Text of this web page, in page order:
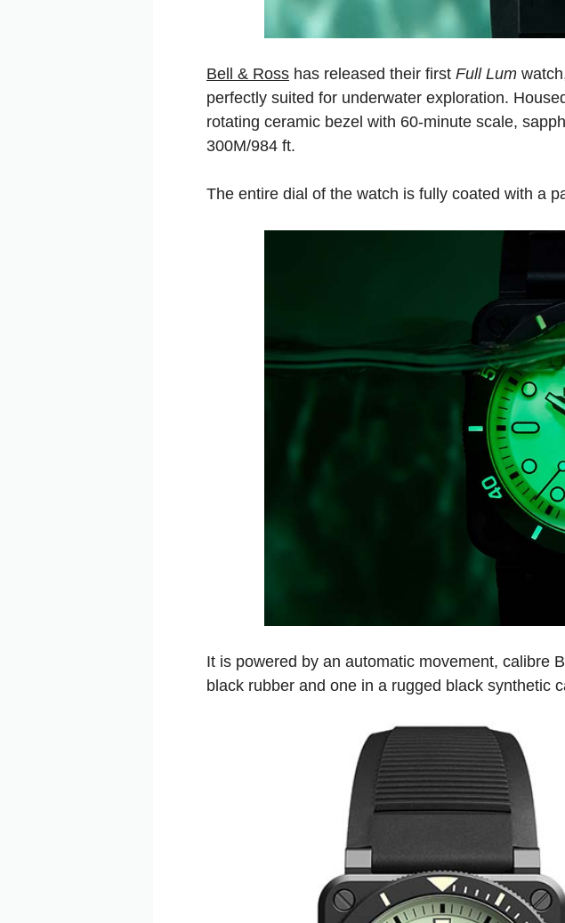
Bell & Ross has released their first Full Lum
perfectly suited for underwater exploration.
rotating ceramic bezel with 60-minute scale,
300M/984 ft.
The entire dial of the watch is fully coated with a
It is powered by an automatic movement, calibre
black rubber and one in a rugged black synthetic